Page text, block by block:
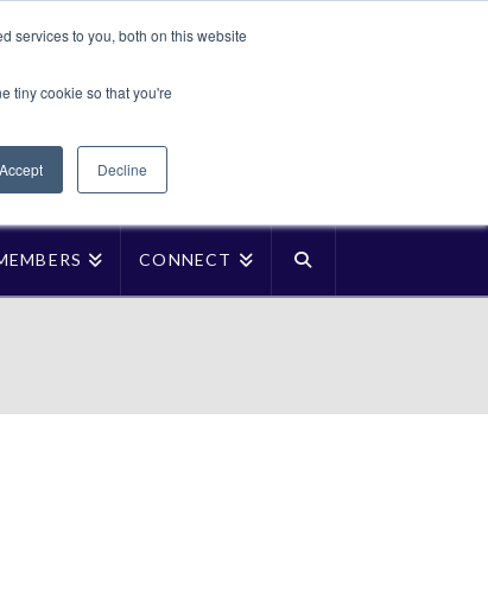
services to you, both on this website
tiny cookie so that you're
Accept Decline
CONNECT